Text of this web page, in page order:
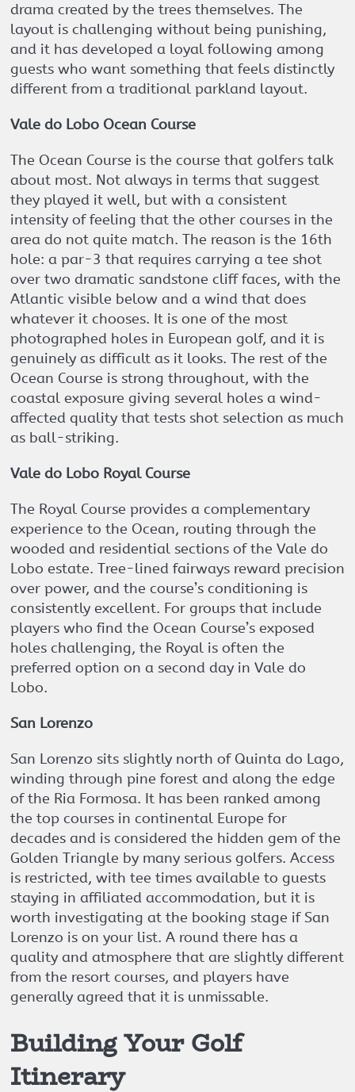
drama created by the trees themselves. The
layout is challenging without being punishing,
and it has developed a loyal following among
guests who want something that feels distinctly
different from a traditional parkland layout.
Vale do Lobo Ocean Course
The Ocean Course is the course that golfers talk
about most. Not always in terms that suggest
they played it well, but with a consistent
intensity of feeling that the other courses in the
area do not quite match. The reason is the 16th
hole: a par-3 that requires carrying a tee shot
over two dramatic sandstone cliff faces, with the
Atlantic visible below and a wind that does
whatever it chooses. It is one of the most
photographed holes in European golf, and it is
genuinely as difficult as it looks. The rest of the
Ocean Course is strong throughout, with the
coastal exposure giving several holes a wind-
affected quality that tests shot selection as much
as ball-striking.
Vale do Lobo Royal Course
The Royal Course provides a complementary
experience to the Ocean, routing through the
wooded and residential sections of the Vale do
Lobo estate. Tree-lined fairways reward precision
over power, and the course’s conditioning is
consistently excellent. For groups that include
players who find the Ocean Course’s exposed
holes challenging, the Royal is often the
preferred option on a second day in Vale do
Lobo.
San Lorenzo
San Lorenzo sits slightly north of Quinta do Lago,
winding through pine forest and along the edge
of the Ria Formosa. It has been ranked among
the top courses in continental Europe for
decades and is considered the hidden gem of the
Golden Triangle by many serious golfers. Access
is restricted, with tee times available to guests
staying in affiliated accommodation, but it is
worth investigating at the booking stage if San
Lorenzo is on your list. A round there has a
quality and atmosphere that are slightly different
from the resort courses, and players have
generally agreed that it is unmissable.
Building Your Golf
Itinerary